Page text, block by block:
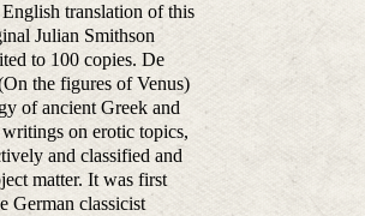
translation of this
Julian Smithson
to 100 copies. De
the figures of Venus)
of ancient Greek and
on erotic topics,
and classified and
matter. It was first
German classicist